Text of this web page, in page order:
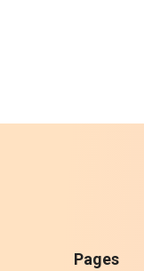
Pages